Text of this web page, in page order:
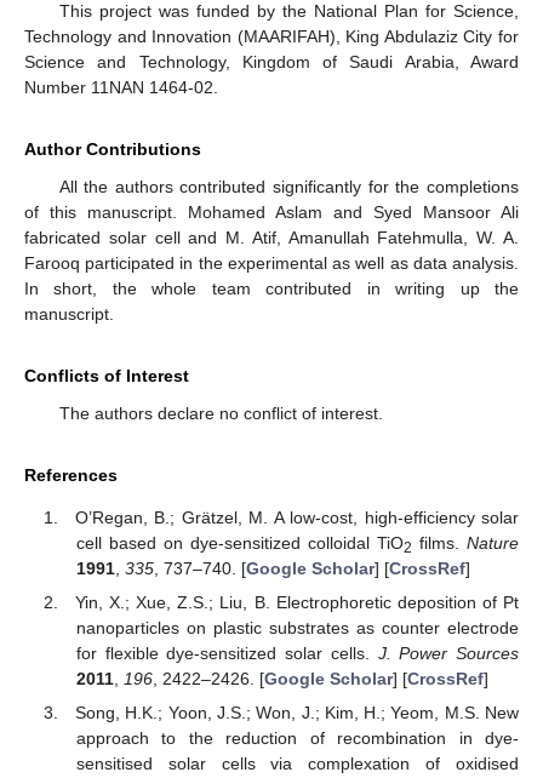
This project was funded by the National Plan for Science,
Technology and Innovation (MAARIFAH), King Abdulaziz City for
Science and Technology, Kingdom of Saudi Arabia, Award
Number 11NAN 1464-02.
Author Contributions
All the authors contributed significantly for the completions
of this manuscript. Mohamed Aslam and Syed Mansoor Ali
fabricated solar cell and M. Atif, Amanullah Fatehmulla, W. A.
Farooq participated in the experimental as well as data analysis.
In short, the whole team contributed in writing up the
manuscript.
Conflicts of Interest
The authors declare no conflict of interest.
References
O’Regan, B.; Grätzel, M. A low-cost, high-efficiency solar
cell based on dye-sensitized colloidal TiO2 films. Nature
1991, 335, 737–740. [Google Scholar] [CrossRef]
Yin, X.; Xue, Z.S.; Liu, B. Electrophoretic deposition of Pt
nanoparticles on plastic substrates as counter electrode
for flexible dye-sensitized solar cells. J. Power Sources
2011, 196, 2422–2426. [Google Scholar] [CrossRef]
Song, H.K.; Yoon, J.S.; Won, J.; Kim, H.; Yeom, M.S. New
approach to the reduction of recombination in dye-
sensitised solar cells via complexation of oxidised